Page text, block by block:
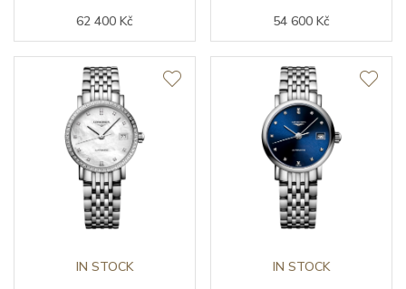
62 400 Kč 54 600 Kč
IN STOCK IN STOCK